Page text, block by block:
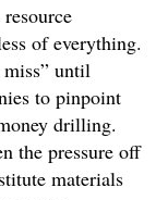
of everything.
until
to pinpoint
drilling.
the pressure off
materials